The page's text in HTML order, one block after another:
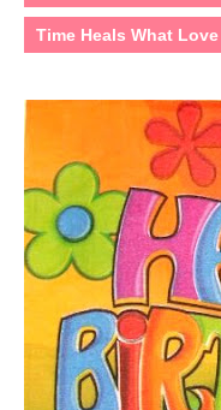
Time Heals What